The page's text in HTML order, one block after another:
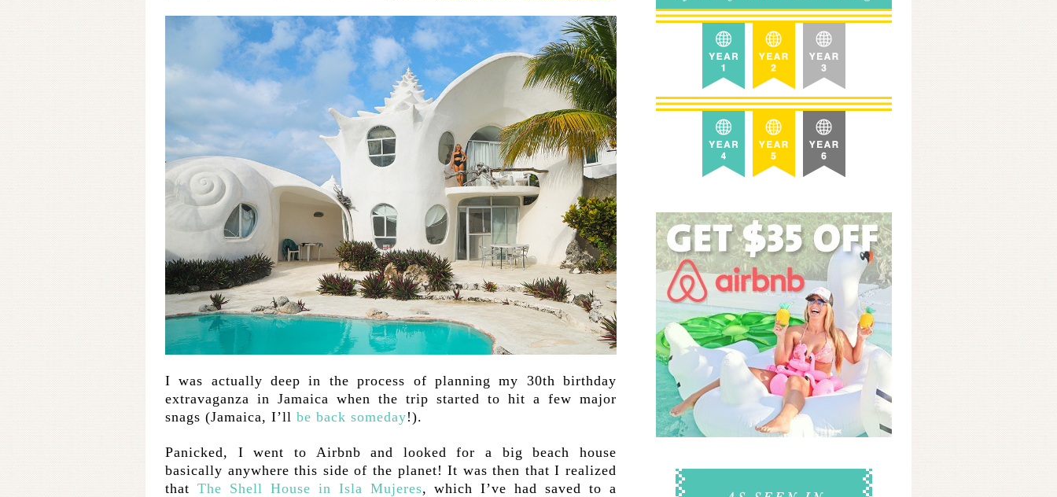
I was actually deep in the process of planning my 30th birthday
extravaganza in Jamaica when the trip started to hit a few major
snags (Jamaica, I’ll be back someday!).
Panicked, I went to Airbnb and looked for a big beach house
basically anywhere this side of the planet! It was then that I realized
that The Shell House in Isla Mujeres, which I’ve had saved to a